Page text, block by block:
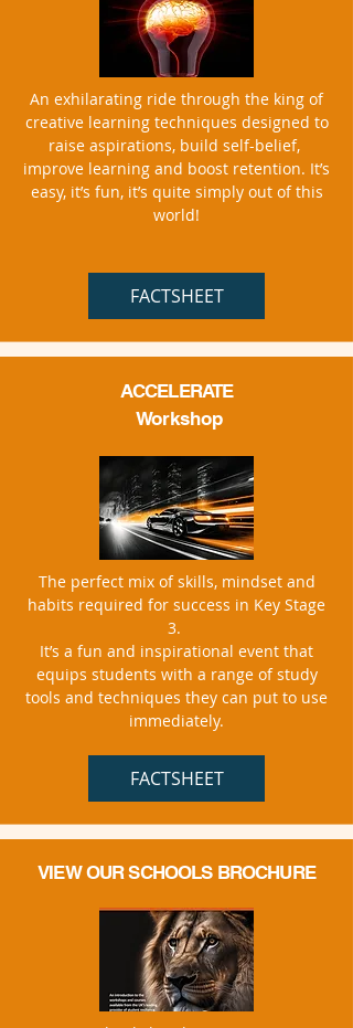
An exhilarating ride through the king of
creative learning techniques designed to
raise aspirations, build self-belief,
improve learning and boost retention. It’s
easy, it’s fun, it’s quite simply out of this
world!
FACTSHEET
ACCELERATE
Workshop
The perfect mix of skills, mindset and
habits required for success in Key Stage
3.
It’s a fun and inspirational event that
equips students with a range of study
tools and techniques they can put to use
immediately.
FACTSHEET
VIEWOUR SCHOOLSBROCHURE